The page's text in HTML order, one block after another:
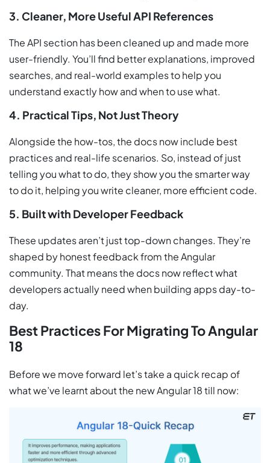
3. Cleaner, More Useful API References
The API section has been cleaned up and made more
user-friendly. You’ll find better explanations, improved
searches, and real-world examples to help you
understand exactly how and when to use what.
4. Practical Tips, Not Just Theory
Alongside the how-tos, the docs now include best
practices and real-life scenarios. So, instead of just
telling you what to do, they show you the smarter way
to do it, helping you write cleaner, more efficient code.
5. Built with Developer Feedback
These updates aren’t just top-down changes. They’re
shaped by honest feedback from the Angular
community. That means the docs now reflect what
developers actually need when building apps day-to-
day.
Best Practices For Migrating To Angular
18
Before we move forward let’s take a quick recap of
what we’ve learnt about the new Angular 18 till now: